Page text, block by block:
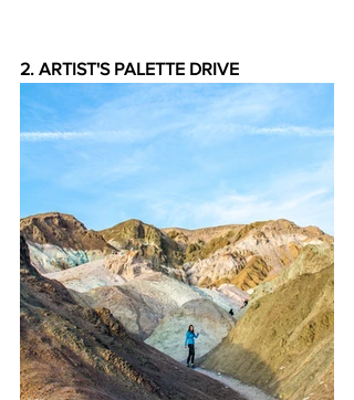
2. ARTIST'S PALETTE DRIVE